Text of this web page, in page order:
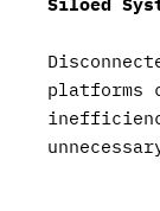
platforms